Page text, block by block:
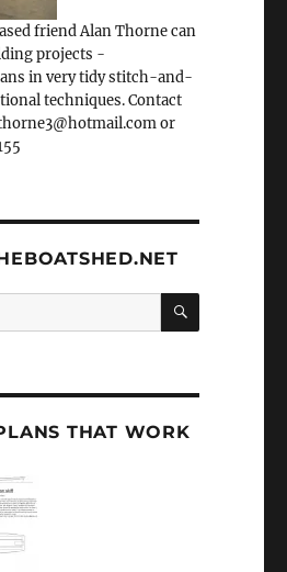
friend Alan Thorne can
projects -
in very tidy stitch-and-
techniques. Contact
or
SEARCH
THAT WORK